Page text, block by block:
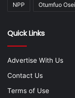
NPP Otumfuo
Quick Links
Advertise With Us
Contact Us
Terms of Use